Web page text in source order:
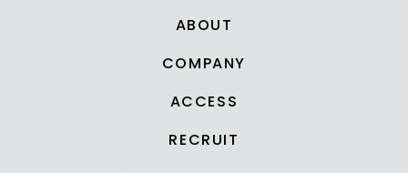
ABOUT
COMPANY
ACCESS
RECRUIT